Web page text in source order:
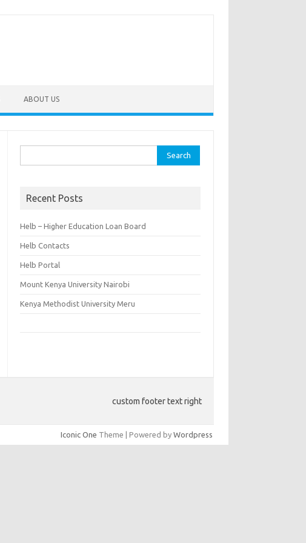
ABOUT US
for:
Recent Posts
Helb – Higher Education Loan Board
Helb Contacts
Helb Portal
Mount Kenya University Nairobi
Kenya Methodist University Meru
custom footer text right
Iconic One Theme | Powered by Wordpress